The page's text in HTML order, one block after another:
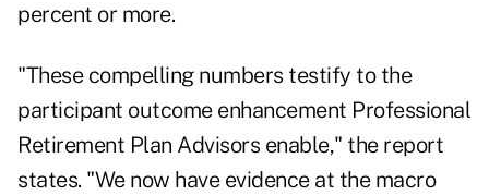
percent or more.
"These compelling numbers testify to the
participant outcome enhancement Professional
Retirement Plan Advisors enable," the report
states. "We now have evidence at the macro